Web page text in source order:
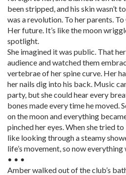
been stripped, and his skin wasn’t
was a revolution. To her parents.
Her future. It’s like the moon
spotlight.
She imagined it was public. That
audience and watched them
vertebrae of her spine curve. Her
her nails dig into his back. Music
party, but she could hear every
bones made every time he moved.
on the moon and everything
pinched her eyes. When she tried
like looking through a steamy
life’s movement, so now everything
• • •
Amber walked out of the club’s